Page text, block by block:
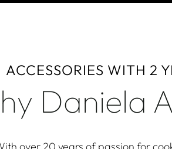
ACCESSORIES WITH 2
Daniela